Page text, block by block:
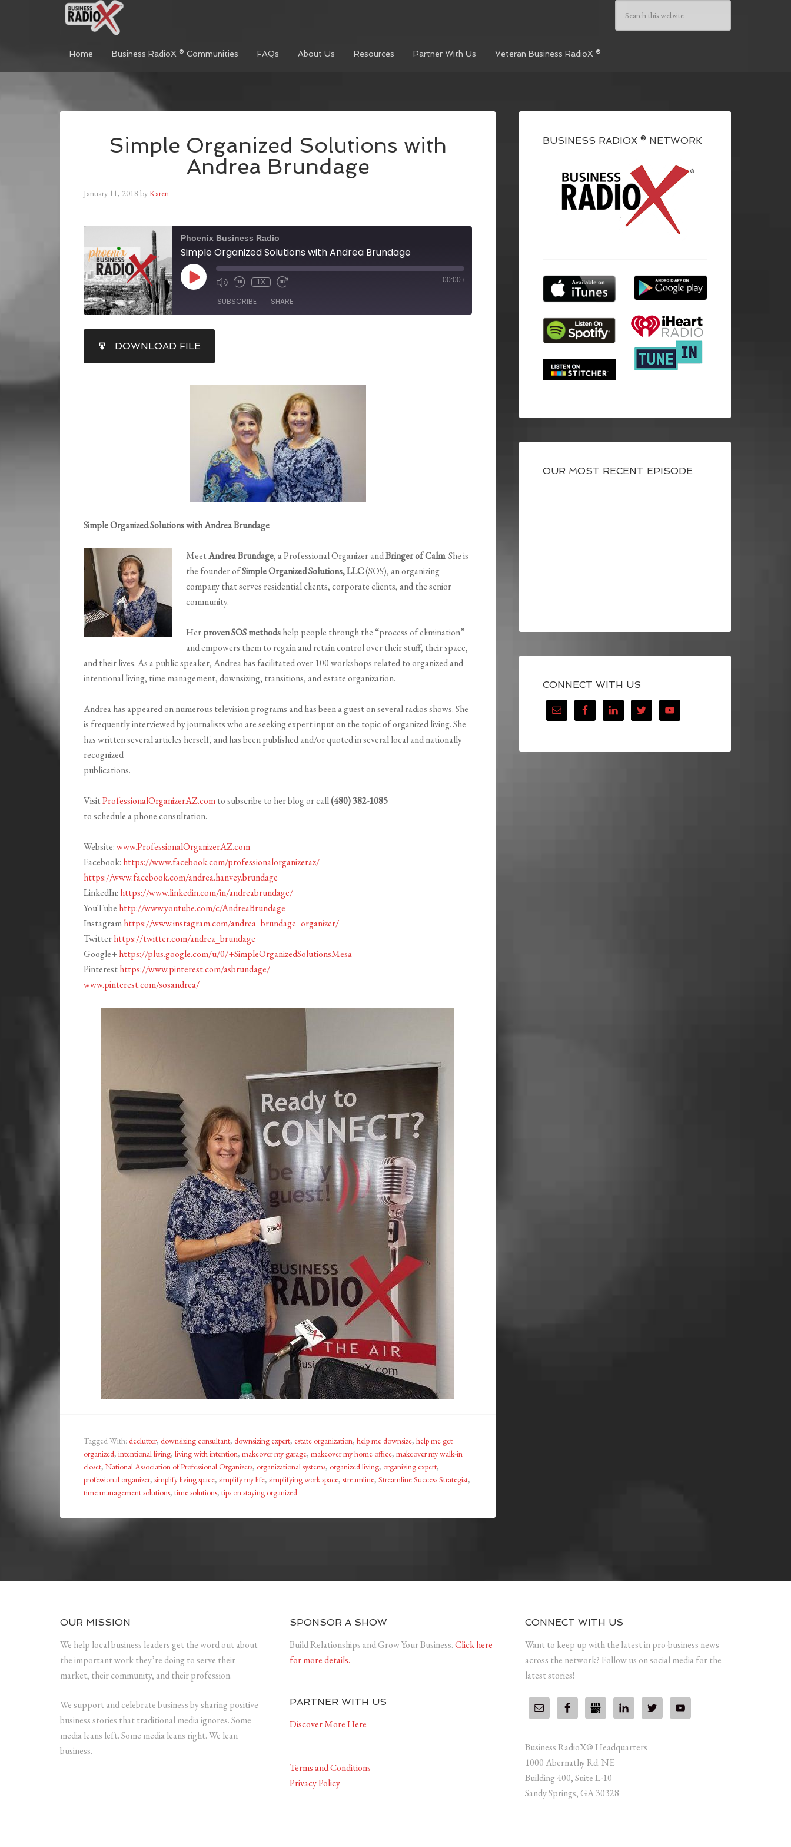
Home Business RadioX ® Communities FAQs About Us Resources Partner With Us Veteran Business RadioX ®
Simple Organized Solutions with
Andrea Brundage
January 11, 2018 byKaren
Phoenix Business Radio
Simple Organized Solutions with Andrea Brundage
1X 00:00 /
SUBSCRIBE SHARE
RSS FEED
LINK
DOWNLOAD FILE
Simple Organized Solutions with Andrea Brundage
MeetAndrea Brundage, a Professional Organizer andBringer of Calm. She is
the founder ofSimple Organized Solutions, LLC(SOS), an organizing
company that serves residential clients, corporate clients, and the senior
community.
Herproven SOS methodshelp people through the “process of elimination”
and empowers them to regain and retain control over their stuff, their space,
and their lives. As a public speaker, Andrea has facilitated over 100 workshops related to organized and
intentional living, time management, downsizing, transitions, and estate organization.
Andrea has appeared on numerous television programs and has been a guest on several radios shows. She
is frequently interviewed by journalists who are seeking expert input on the topic of organized living. She
has written several articles herself, and has been published and/or quoted in several local and nationally
recognized
publications.
VisitProfessionalOrganizerAZ.comto subscribe to her blog or call(480) 382-1085
to schedule a phone consultation.
Website:www.ProfessionalOrganizerAZ.com
Facebook: https://www.facebook.com/professionalorganizeraz/
https://www.facebook.com/andrea.hanvey.brundage
LinkedIn: https://www.linkedin.com/in/andreabrundage/
YouTube http://www.youtube.com/c/AndreaBrundage
Instagramhttps://www.instagram.com/andrea_brundage_organizer/
Twitterhttps://twitter.com/andrea_brundage
Google+https://plus.google.com/u/0/+SimpleOrganizedSolutionsMesa
Pinteresthttps://www.pinterest.com/asbrundage/
www.pinterest.com/sosandrea/
Tagged With: declutter, downsizing consultant, downsizing expert, estate organization, help me downsize, help me get
organized, intentional living, living with intention, makeover my garage, makeover my home office, makeover my walk-in
closet, National Association of Professional Organizers, organizational systems, organized living, organizing expert,
professional organizer, simplify living space, simplify my life, simplifying work space, streamline, Streamline Success Strategist,
time management solutions, time solutions, tips on staying organized
BUSINESS RADIOX ® NETWORK
OUR MOST RECENT EPISODE
CONNECT WITH US
OUR MISSION
We help local business leaders get the word out about
the important work they’re doing to serve their
market, their community, and their profession.
We support and celebrate business by sharing positive
business stories that traditional media ignores. Some
media leans left. Some media leans right. We lean
business.
SPONSOR A SHOW
Build Relationships and Grow Your Business.Click here
for more details.
PARTNER WITH US
Discover More Here
Terms and Conditions
Privacy Policy
CONNECT WITH US
Want to keep up with the latest in pro-business news
across the network? Follow us on social media for the
latest stories!
Business RadioX® Headquarters
1000 Abernathy Rd. NE
Building 400, Suite L-10
Sandy Springs, GA 30328